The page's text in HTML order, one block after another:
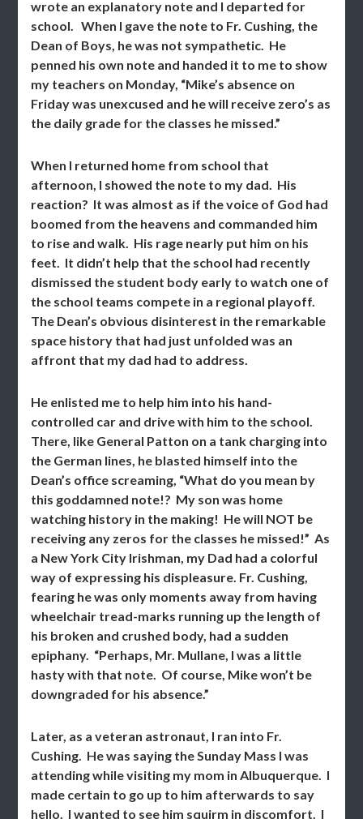
wrote an explanatory note and I departed for
school. When I gave the note to Fr. Cushing, the
Dean of Boys, he was not sympathetic. He
penned his own note and handed it to me to show
my teachers on Monday, “Mike’s absence on
Friday was unexcused and he will receive zero’s as
the daily grade for the classes he missed.”
When I returned home from school that
afternoon, I showed the note to my dad. His
reaction? It was almost as if the voice of God had
boomed from the heavens and commanded him
to rise and walk. His rage nearly put him on his
feet. It didn’t help that the school had recently
dismissed the student body early to watch one of
the school teams compete in a regional playoff.
The Dean’s obvious disinterest in the remarkable
space history that had just unfolded was an
affront that my dad had to address.
He enlisted me to help him into his hand-
controlled car and drive with him to the school.
There, like General Patton on a tank charging into
the German lines, he blasted himself into the
Dean’s office screaming, “What do you mean by
this goddamned note!? My son was home
watching history in the making! He will NOT be
receiving any zeros for the classes he missed!” As
a New York City Irishman, my Dad had a colorful
way of expressing his displeasure. Fr. Cushing,
fearing he was only moments away from having
wheelchair tread-marks running up the length of
his broken and crushed body, had a sudden
epiphany. “Perhaps, Mr. Mullane, I was a little
hasty with that note. Of course, Mike won’t be
downgraded for his absence.”
Later, as a veteran astronaut, I ran into Fr.
Cushing. He was saying the Sunday Mass I was
attending while visiting my mom in Albuquerque. I
made certain to go up to him afterwards to say
hello. I wanted to see him squirm in discomfort. I